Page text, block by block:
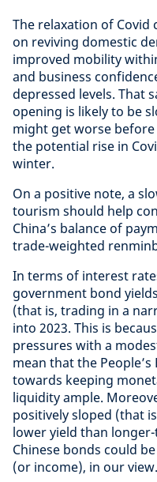
The relaxation of
on reviving domestic
improved mobility
and business
depressed levels. That
opening is likely to be
might get worse
the potential rise in
winter.
On a positive note, a
tourism should help
China’s balance of
trade-weighted
In terms of interest
government bond
(that is, trading in a
into 2023. This is
pressures with a
mean that the
towards keeping
liquidity ample.
positively sloped (that
lower yield than
Chinese bonds could
(or income), in our view.